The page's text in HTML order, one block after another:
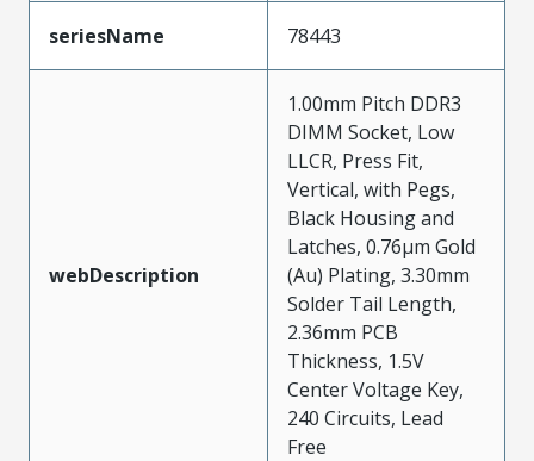
seriesName 78443
webDescription
1.00mm Pitch DDR3
DIMM Socket, Low
LLCR, Press Fit,
Vertical, with Pegs,
Black Housing and
Latches, 0.76µm Gold
(Au) Plating, 3.30mm
Solder Tail Length,
2.36mm PCB
Thickness, 1.5V
Center Voltage Key,
240 Circuits, Lead
Free